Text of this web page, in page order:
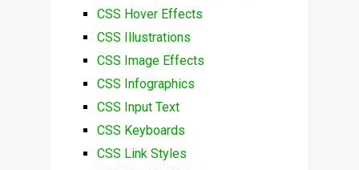
CSS Hover Effects
CSS Illustrations
CSS Image Effects
CSS Infographics
CSS Input Text
CSS Keyboards
CSS Link Styles